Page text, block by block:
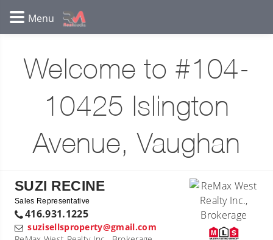
Welcome to #104-
10425 Islington
Avenue, Vaughan
SUZI RECINE
Sales Representative
416.931.1225
suzisellsproperty@gmail.com